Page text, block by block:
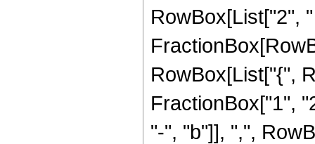
RowBox[List["2",
RowBox[List["{",
FractionBox["1",
"-", "b"]], ",",